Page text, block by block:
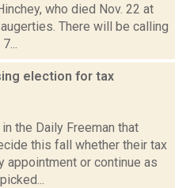
who died Nov. 22 at
There will be calling
election for tax
the Daily Freeman that
this fall whether their tax
or continue as